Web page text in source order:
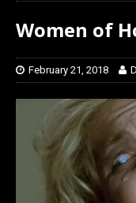
Women of
February 21, 2018